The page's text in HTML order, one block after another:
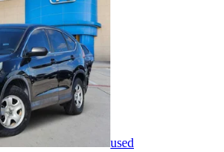
used